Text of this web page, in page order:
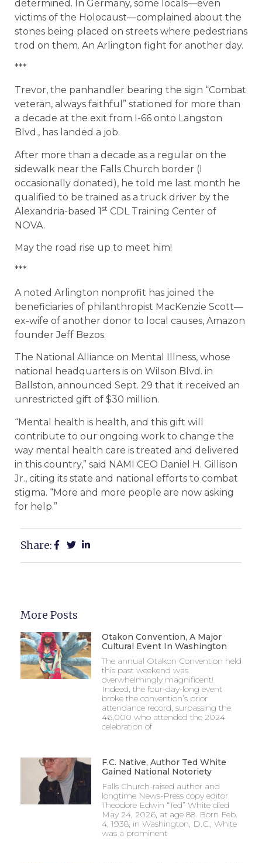
determined. In Germany, some locals—even
victims of the Holocaust—complained about the
stones being placed on streets where pedestrians
trod on them. An Arlington fight for another day.
***
Trevor, the panhandler bearing the sign “Combat
veteran, always faithful” stationed for more than
a decade at the exit from I-66 onto Langston
Blvd., has landed a job.
After more than a decade as a regular on the
sidewalk near the Falls Church border (I
occasionally donated), he told me last month he
qualified to be trained as a truck driver by the
Alexandria-based 1st CDL Training Center of
NOVA.​
May the road rise up to meet him!
***
A noted Arlington nonprofit has joined the
beneficiaries of philanthropist MacKenzie Scott—
ex-wife of another donor to local causes, Amazon
founder Jeff Bezos.
The National Alliance on Mental Illness, whose
national headquarters is on Wilson Blvd. in
Ballston, announced Sept. 29 that it received an
unrestricted gift of $30 million.
“Mental health is health, and this gift will
contribute to our ongoing work to change the
way mental health care is treated and delivered
in this country,” said NAMI CEO Daniel H. Gillison
Jr., citing its state and national efforts to combat
stigma. “More and more people are now asking
for help.”
Share:
More Posts
Otakon Convention, A Major
Cultural Event In Washington
The annual Otakon Convention held
this past weekend was
overwhelmingly magnificent!
Indeed, the four-day-long event
broke the convention’s prior
attendance record, surpassing the
46,000 who attended the 2024
celebration of
F.C. Native, Author Ted White
Gained National Notoriety
Falls Church-raised author and
longtime News-Press copy editor
Theodore Edwin “Ted” White died
May 24, 2026, at age 88. Born Feb.
4, 1938, in Washington, D.C., White
was a prominent